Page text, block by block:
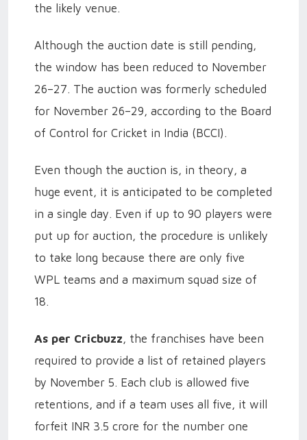
the likely venue.
Although the auction date is still pending,
the window has been reduced to November
26–27. The auction was formerly scheduled
for November 26–29, according to the Board
of Control for Cricket in India (BCCI).
Even though the auction is, in theory, a
huge event, it is anticipated to be completed
in a single day. Even if up to 90 players were
put up for auction, the procedure is unlikely
to take long because there are only five
WPL teams and a maximum squad size of
18.
As per Cricbuzz, the franchises have been
required to provide a list of retained players
by November 5. Each club is allowed five
retentions, and if a team uses all five, it will
forfeit INR 3.5 crore for the number one